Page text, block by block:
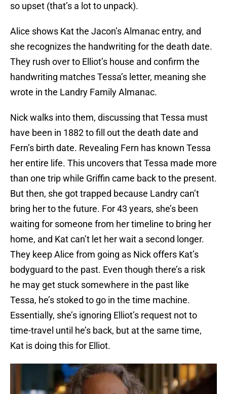
so upset (that’s a lot to unpack).
Alice shows Kat the Jacon’s Almanac entry, and
she recognizes the handwriting for the death date.
They rush over to Elliot’s house and confirm the
handwriting matches Tessa’s letter, meaning she
wrote in the Landry Family Almanac.
Nick walks into them, discussing that Tessa must
have been in 1882 to fill out the death date and
Fern’s birth date. Revealing Fern has known Tessa
her entire life. This uncovers that Tessa made more
than one trip while Griffin came back to the present.
But then, she got trapped because Landry can’t
bring her to the future. For 43 years, she’s been
waiting for someone from her timeline to bring her
home, and Kat can’t let her wait a second longer.
They keep Alice from going as Nick offers Kat’s
bodyguard to the past. Even though there’s a risk
he may get stuck somewhere in the past like
Tessa, he’s stoked to go in the time machine.
Essentially, she’s ignoring Elliot’s request not to
time-travel until he’s back, but at the same time,
Kat is doing this for Elliot.